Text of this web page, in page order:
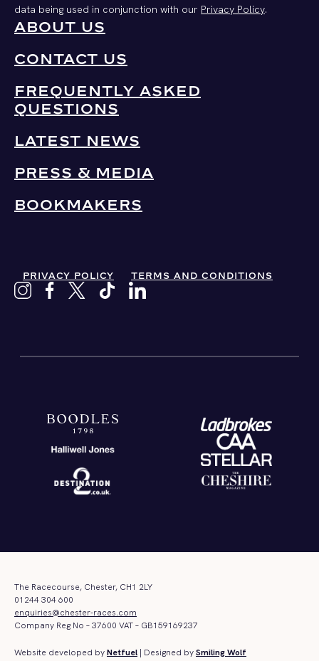
data being used in conjunction with our Privacy Policy.
ABOUT US
CONTACT US
FREQUENTLY ASKED
QUESTIONS
LATEST NEWS
PRESS & MEDIA
BOOKMAKERS
PRIVACY POLICY TERMS AND CONDITIONS
The Racecourse, Chester, CH1 2LY
01244 304 600
enquiries@chester-races.com
Company Reg No – 37600 VAT – GB159169237
Website developed byNetfuel | Designed bySmiling Wolf